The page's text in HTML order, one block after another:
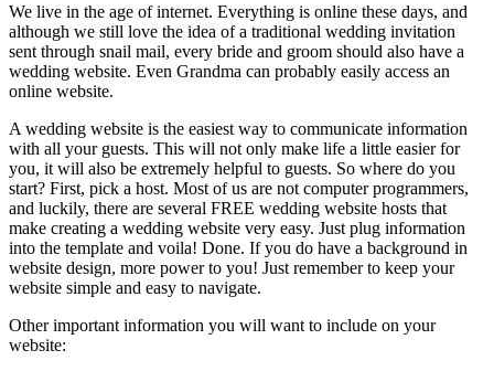
We live in the age of internet. Everything is online these days, and
although we still love the idea of a traditional wedding invitation
sent through snail mail, every bride and groom should also have a
wedding website. Even Grandma can probably easily access an
online website.
A wedding website is the easiest way to communicate information
with all your guests. This will not only make life a little easier for
you, it will also be extremely helpful to guests. So where do you
start? First, pick a host. Most of us are not computer programmers,
and luckily, there are several FREE wedding website hosts that
make creating a wedding website very easy. Just plug information
into the template and voila! Done. If you do have a background in
website design, more power to you! Just remember to keep your
website simple and easy to navigate.
Other important information you will want to include on your
website: